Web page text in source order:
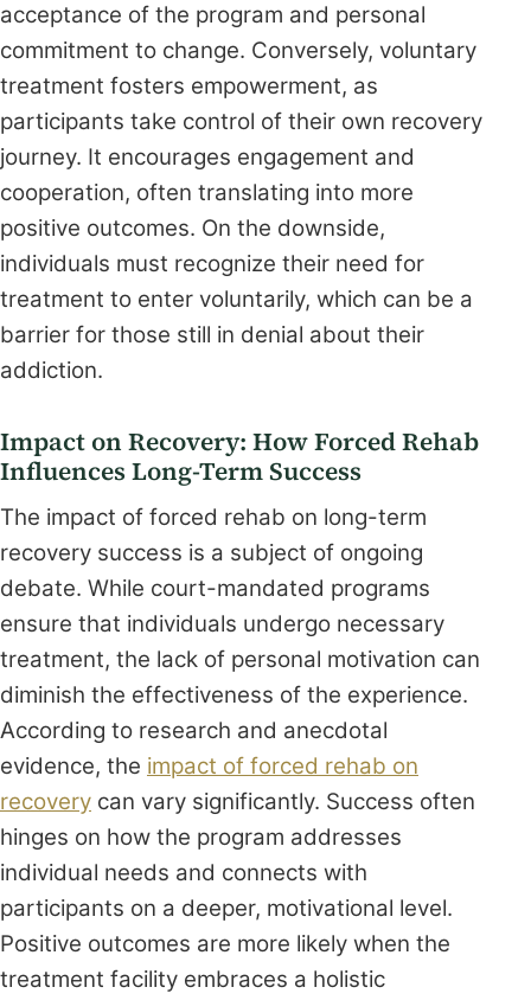
acceptance of the program and personal
commitment to change. Conversely, voluntary
treatment fosters empowerment, as
participants take control of their own recovery
journey. It encourages engagement and
cooperation, often translating into more
positive outcomes. On the downside,
individuals must recognize their need for
treatment to enter voluntarily, which can be a
barrier for those still in denial about their
addiction.
Impact on Recovery: How Forced Rehab
Influences Long-Term Success
The impact of forced rehab on long-term
recovery success is a subject of ongoing
debate. While court-mandated programs
ensure that individuals undergo necessary
treatment, the lack of personal motivation can
diminish the effectiveness of the experience.
According to research and anecdotal
evidence, the impact of forced rehab on
recovery can vary significantly. Success often
hinges on how the program addresses
individual needs and connects with
participants on a deeper, motivational level.
Positive outcomes are more likely when the
treatment facility embraces a holistic